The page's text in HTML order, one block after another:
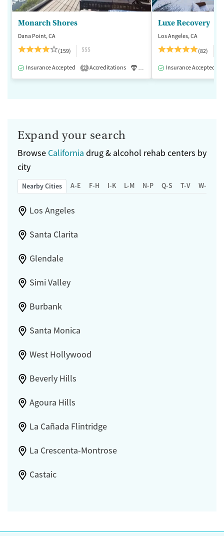
Monarch Shores
Dana Point, CA
(159)
$$$
Insurance Accepted 2 Accreditations Luxury Medication-Assisted
Luxe Recovery
Los Angeles, CA
(82)
Insurance Accepted
Expand your search
Browse California drug & alcohol rehab centers by
city
Nearby Cities A-E F-H I-K L-M N-P Q-S T-V W-Z
Los Angeles
Santa Clarita
Glendale
Simi Valley
Burbank
Santa Monica
West Hollywood
Beverly Hills
Agoura Hills
La Cañada Flintridge
La Crescenta-Montrose
Castaic